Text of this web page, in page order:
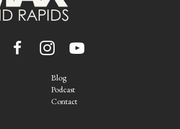
Blog
Podcast
Contact